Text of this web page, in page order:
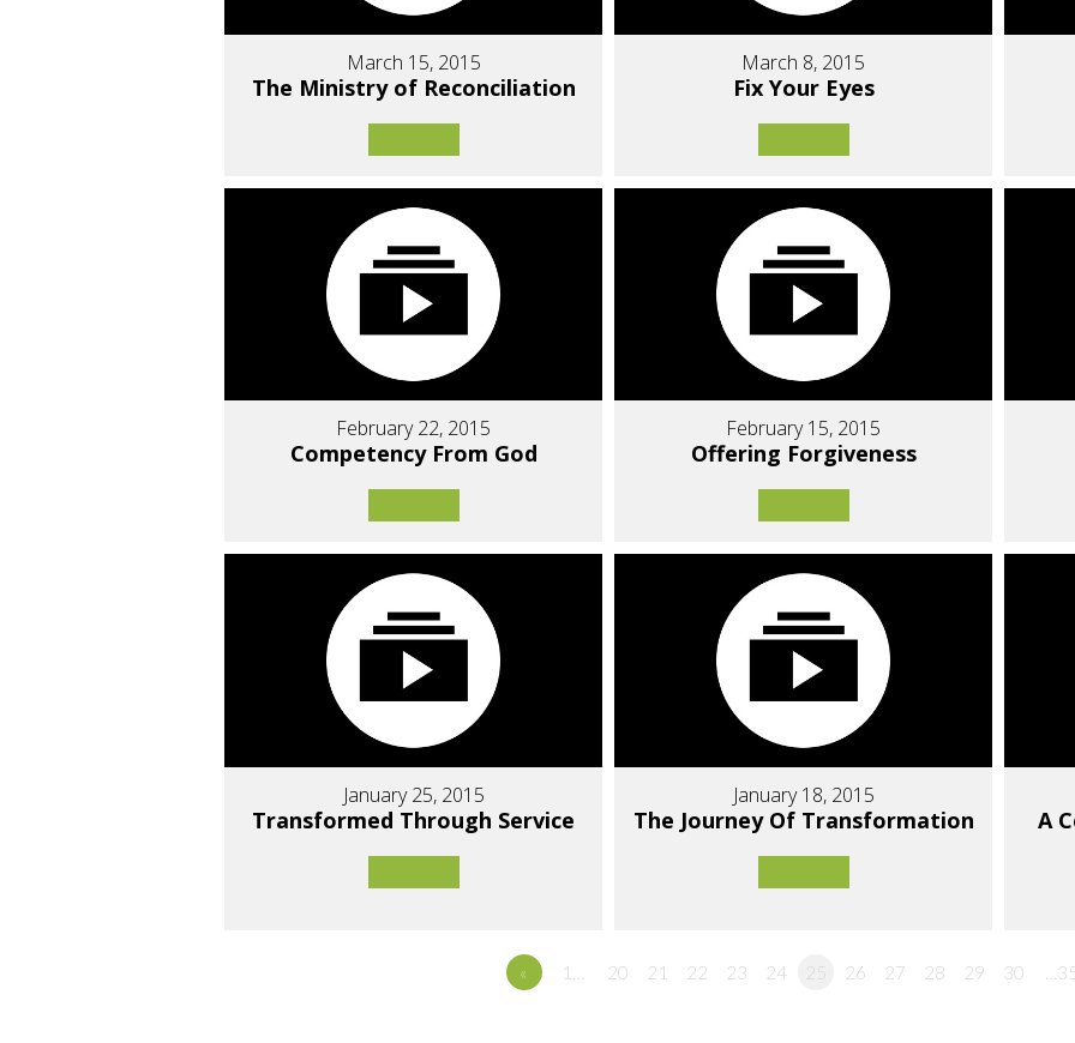
March 15, 2015
The Ministry of Reconciliation
March 8, 2015
Fix Your Eyes
February 22, 2015
Competency From God
February 15, 2015
Offering Forgiveness
January 25, 2015
Transformed Through Service
January 18, 2015
The Journey Of Transformation A
« 1… 20 21 22 23 24 25 26 27 28 29 30